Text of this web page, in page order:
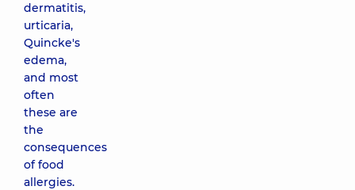
dermatitis,
urticaria,
Quincke's
edema,
and most
often
these are
the
consequences
of food
allergies.